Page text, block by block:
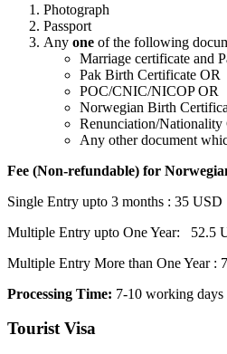
Photograph
Passport
Any one of the following
Marriage certificate and
Pak Birth Certificate OR
POC/CNIC/NICOP OR
Norwegian Birth
Renunciation/Nationality
Any other document
Fee (Non-refundable) for
Single Entry upto 3 months : 35 USD
Multiple Entry upto One Year: 52.5
Multiple Entry More than One Year :
Processing Time: 7-10 working days
Tourist Visa